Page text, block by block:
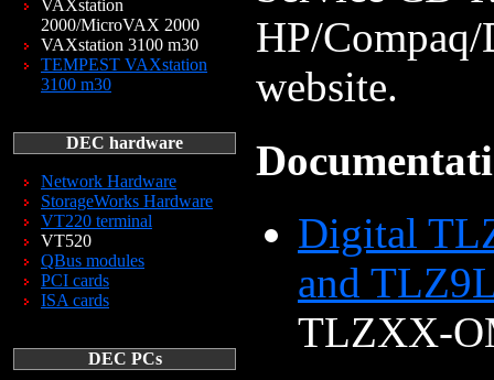
VAXstation
2000/MicroVAX 2000
VAXstation 3100 m30
TEMPEST VAXstation
3100 m30
DEC hardware
Network Hardware
StorageWorks Hardware
VT220 terminal
VT520
QBus modules
PCI cards
ISA cards
DEC PCs
HP/
website.
Digital
and
TLZXX-